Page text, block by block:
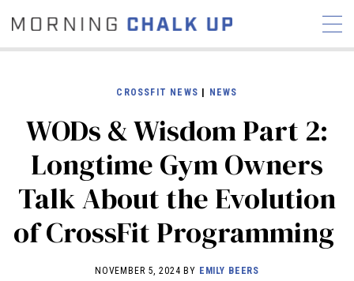
COMMUNITY
NEWS INTERVIEWS
INDUSTRY
EDUCATION
HYROX
COMPETITION SCHEDULE
WORKOUTS
CROSSFIT NEWS NEWS
WODs & Wisdom Part 2:
Longtime Gym Owners
Talk About the Evolution
of CrossFit Programming
NOVEMBER 5, 2024 BY EMILY BEERS